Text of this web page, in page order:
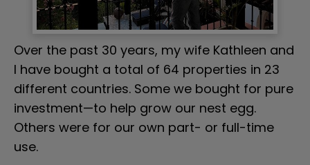
Over the past 30 years, my wife Kathleen and
I have bought a total of 64 properties in 23
different countries. Some we bought for pure
investment—to help grow our nest egg.
Others were for our own part- or full-time
use.